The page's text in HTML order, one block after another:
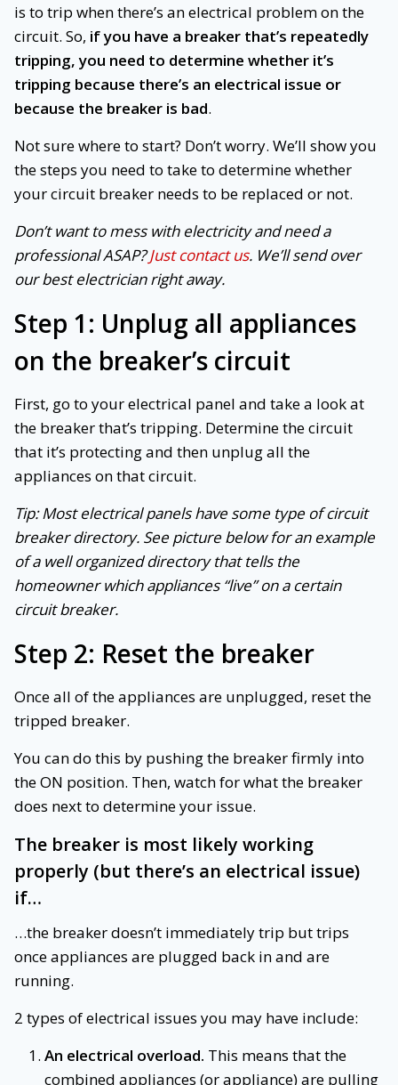
is to trip when there’s an electrical problem on the
circuit. So, if you have a breaker that’s repeatedly
tripping, you need to determine whether it’s
tripping because there’s an electrical issue or
because the breaker is bad.
Not sure where to start? Don’t worry. We’ll show you
the steps you need to take to determine whether
your circuit breaker needs to be replaced or not.
Don’t want to mess with electricity and need a
professional ASAP?Just contact us. We’ll send over
our best electrician right away.
Step 1: Unplug all appliances
on the breaker’s circuit
First, go to your electrical panel and take a look at
the breaker that’s tripping. Determine the circuit
that it’s protecting and then unplug all the
appliances on that circuit.
Tip: Most electrical panels have some type of circuit
breaker directory. See picture below for an example
of a well organized directory that tells the
homeowner which appliances “live” on a certain
circuit breaker.
Step 2: Reset the breaker
Once all of the appliances are unplugged, reset the
tripped breaker.
You can do this by pushing the breaker firmly into
the ON position. Then, watch for what the breaker
does next to determine your issue.
The breaker is most likely working
properly (but there’s an electrical issue)
if…
…the breaker doesn’t immediately trip but trips
once appliances are plugged back in and are
running.
2 types of electrical issues you may have include:
An electrical overload. This means that the
combined appliances (or appliance) are pulling